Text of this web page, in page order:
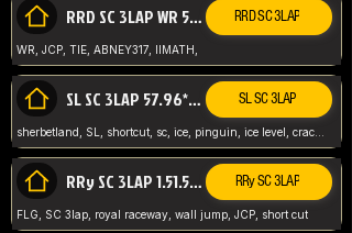
RRD SC 3LAP WR 50.31*** TIE RRD SC 3LAP
WR, JCP, TIE, ABNEY317, IIMATH,
SL SC 3LAP 57.96* WR ABNEY317 SL SC 3LAP
sherbetland, SL, shortcut, sc, ice, pinguin, ice level, crack jumps,
RRy SC 3LAP 1.51.53* WR JCP (FLG) RRy SC 3LAP
FLG, SC 3lap, royal raceway, wall jump, JCP, short cut